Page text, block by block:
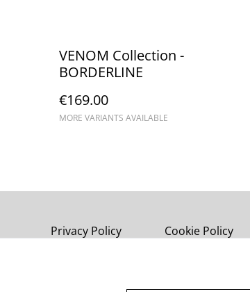
VENOM Collection -
BORDERLINE
€169.00
MORE VARIANTS AVAILABLE
Privacy Policy Cookie Policy